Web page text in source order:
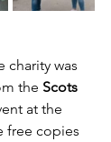
charity was
the Scots
at the
free copies